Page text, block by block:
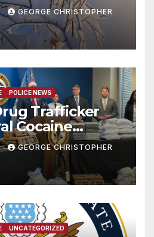
GEORGE CHRISTOPHER
POLICE NEWS
Trafficker
Cocaine
At-Sea
Crash
GEORGE CHRISTOPHER
UNCATEGORIZED